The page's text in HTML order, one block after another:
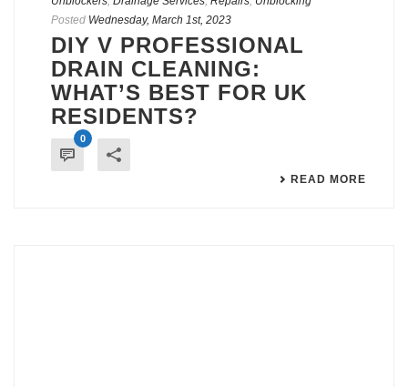
Posted Wednesday, March 1st, 2023
DIY V PROFESSIONAL
DRAIN CLEANING:
WHAT’S BEST FOR UK
RESIDENTS?
0
READ MORE